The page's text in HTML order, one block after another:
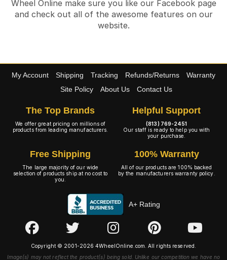
Wheel Online make sure you like our Facebook page
and check out all of the awesome features on our
website.
My Account Shipping Tracking Refunds/Returns
Warranty
Site Policy
About Us Contact Us
The Top Brands
We offer great pricing on millions of
products from leading manufacturers.
Helpful Support
(813) 769-2451
Our staff is ready to help you with
your purchase.
Free Shipping
The large majority of our wide
selection of products ship at no cost to
you.
100% Warranty
All of our products are 100% backed
by the manufacturers warranty policy.
A+ Rating
Copyright © 2001-2026 4WheelOnline.com. All rights reserved.
Image(s) may not reflect the product(s) being sold. Unlike our competition we have no